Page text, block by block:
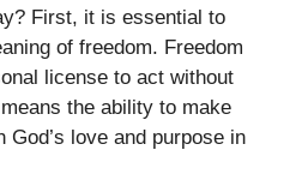
First, it is essential to
of freedom. Freedom
license to act without
the ability to make
love and purpose in